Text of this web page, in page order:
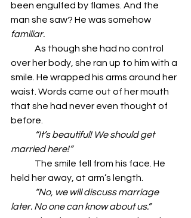
been engulfed by flames. And the
man she saw? He was somehow
familiar.
over her body, she ran up to him with a
smile. He wrapped his arms around her
waist. Words came out of her mouth
that she had never even thought of
before.
married here!”
held her away, at arm’s length.
later. No one can know about us.”